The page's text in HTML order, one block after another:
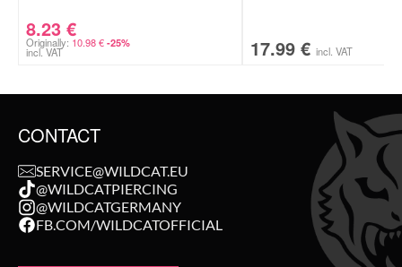
8.23 €
Originally: 10.98€ -25%
incl. VAT 17.99 € incl. VAT
CONTACT
SERVICE@WILDCAT.EU
@WILDCATPIERCING
@WILDCATGERMANY
FB.COM/WILDCATOFFICIAL